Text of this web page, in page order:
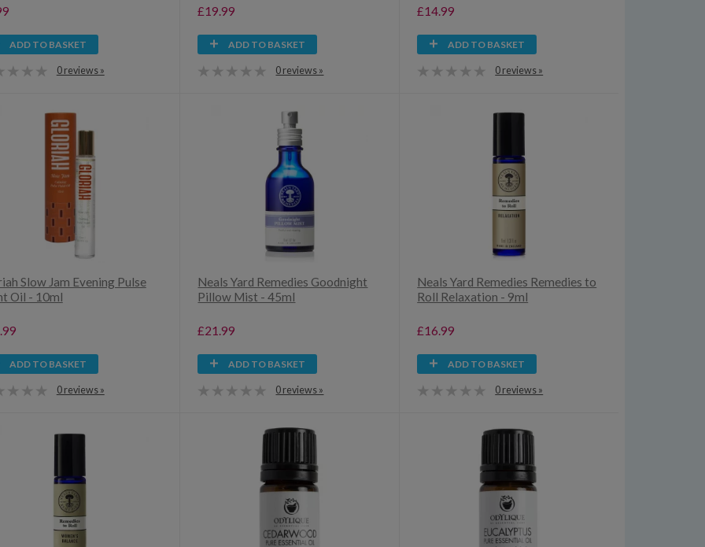
ADD TO BASKET
0 reviews »
£19.99
ADD TO BASKET
0 reviews »
£14.99
ADD TO BASKET
0 reviews »
Slow Jam Evening Pulse
Oil - 10ml
ADD TO BASKET
0 reviews »
Neals Yard Remedies Goodnight
Pillow Mist - 45ml
£21.99
ADD TO BASKET
0 reviews »
Neals Yard Remedies Remedies to
Roll Relaxation - 9ml
£16.99
ADD TO BASKET
0 reviews »